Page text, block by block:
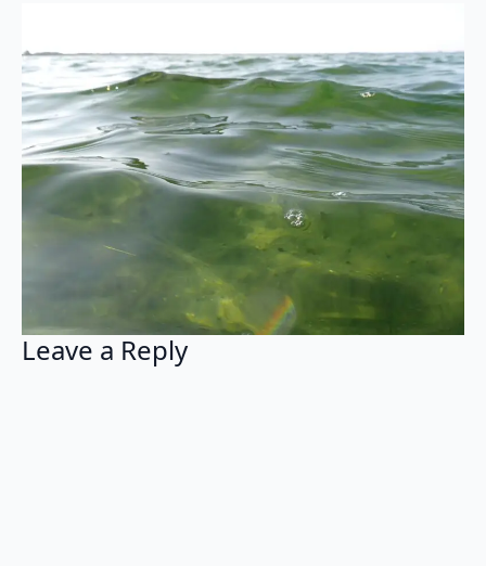
Leave a Reply